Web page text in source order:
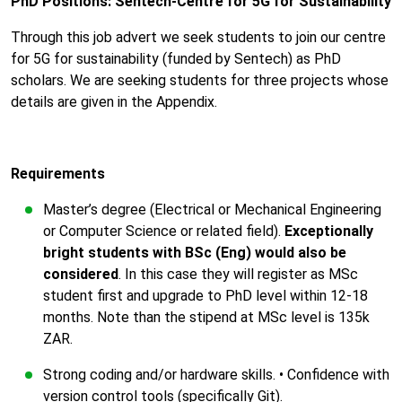
Through this job advert we seek students to join our centre
for 5G for sustainability (funded by Sentech) as PhD
scholars. We are seeking students for three projects whose
details are given in the Appendix.
Requirements
Master’s degree (Electrical or Mechanical Engineering
or Computer Science or related field). Exceptionally
bright students with BSc (Eng) would also be
considered. In this case they will register as MSc
student first and upgrade to PhD level within 12-18
months. Note than the stipend at MSc level is 135k
ZAR.
Strong coding and/or hardware skills. • Confidence with
version control tools (specifically Git).